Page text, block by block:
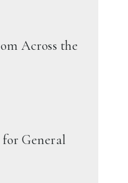
Across the
General